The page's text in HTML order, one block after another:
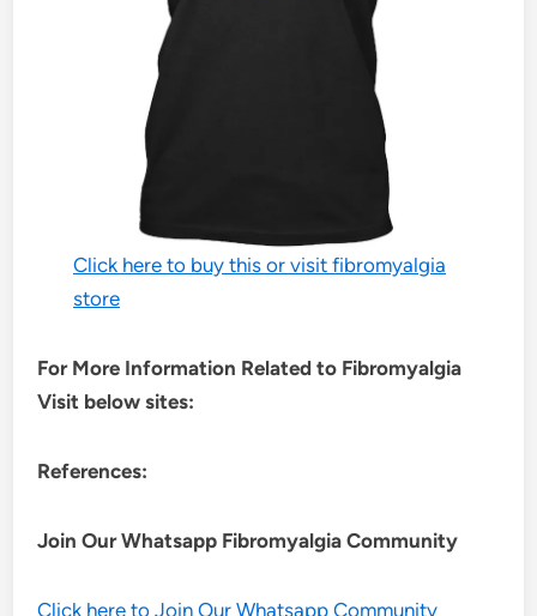
Click here to buy this or visit fibromyalgia
store
For More Information Related to Fibromyalgia
Visit below sites:
References:
Join Our Whatsapp FibromyalgiaCommunity
Click here to Join Our Whatsapp Community